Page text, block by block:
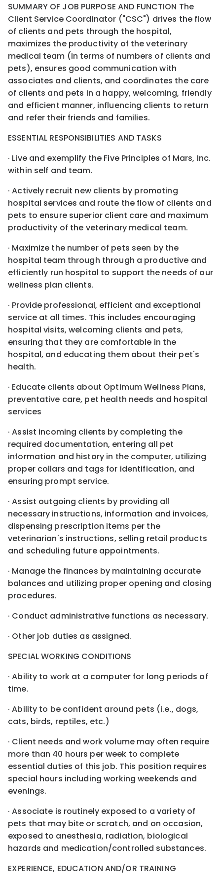
SUMMARY OF JOB PURPOSE AND FUNCTION The
Client Service Coordinator ("CSC") drives the flow
of clients and pets through the hospital,
maximizes the productivity of the veterinary
medical team (in terms of numbers of clients and
pets), ensures good communication with
associates and clients, and coordinates the care
of clients and pets in a happy, welcoming, friendly
and efficient manner, influencing clients to return
and refer their friends and families.
ESSENTIAL RESPONSIBILITIES AND TASKS
· Live and exemplify the Five Principles of Mars, Inc.
within self and team.
· Actively recruit new clients by promoting
hospital services and route the flow of clients and
pets to ensure superior client care and maximum
productivity of the veterinary medical team.
· Maximize the number of pets seen by the
hospital team through through a productive and
efficiently run hospital to support the needs of our
wellness plan clients.
· Provide professional, efficient and exceptional
service at all times. This includes encouraging
hospital visits, welcoming clients and pets,
ensuring that they are comfortable in the
hospital, and educating them about their pet's
health.
· Educate clients about Optimum Wellness Plans,
preventative care, pet health needs and hospital
services
· Assist incoming clients by completing the
required documentation, entering all pet
information and history in the computer, utilizing
proper collars and tags for identification, and
ensuring prompt service.
· Assist outgoing clients by providing all
necessary instructions, information and invoices,
dispensing prescription items per the
veterinarian's instructions, selling retail products
and scheduling future appointments.
· Manage the finances by maintaining accurate
balances and utilizing proper opening and closing
procedures.
· Conduct administrative functions as necessary.
· Other job duties as assigned.
SPECIAL WORKING CONDITIONS
· Ability to work at a computer for long periods of
time.
· Ability to be confident around pets (i.e., dogs,
cats, birds, reptiles, etc.)
· Client needs and work volume may often require
more than 40 hours per week to complete
essential duties of this job. This position requires
special hours including working weekends and
evenings.
· Associate is routinely exposed to a variety of
pets that may bite or scratch, and on occasion,
exposed to anesthesia, radiation, biological
hazards and medication/controlled substances.
EXPERIENCE, EDUCATION AND/OR TRAINING